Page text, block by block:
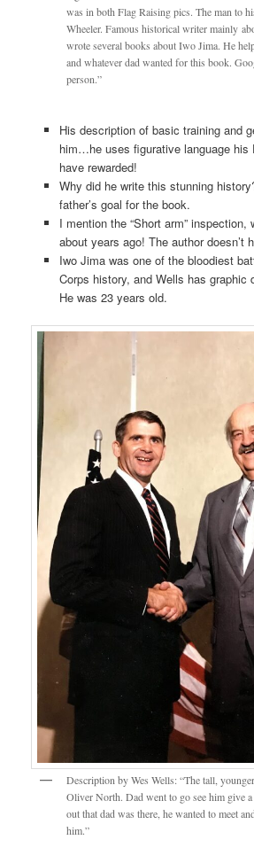
was in both Flag Raising pics. The man to
Wheeler. Famous historical writer mainly
wrote several books about Iwo Jima. He
and whatever dad wanted for this book.
person.”
His description of basic training and
him…he uses figurative language his
have rewarded!
Why did he write this stunning
father’s goal for the book.
I mention the “Short arm”
about years ago! The author doesn’t
Iwo Jima was one of the bloodiest
Corps history, and Wells has graphic
He was 23 years old.
Description by Wes Wells: “The tall,
Oliver North. Dad went to go see him give
out that dad was there, he wanted to meet
him.”